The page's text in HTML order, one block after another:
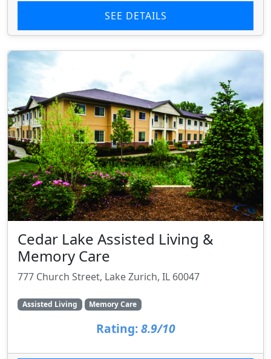
SEE DETAILS
Cedar Lake Assisted Living &
Memory Care
777 Church Street, Lake Zurich, IL 60047
Assisted Living Memory Care
Rating: 8.9/10